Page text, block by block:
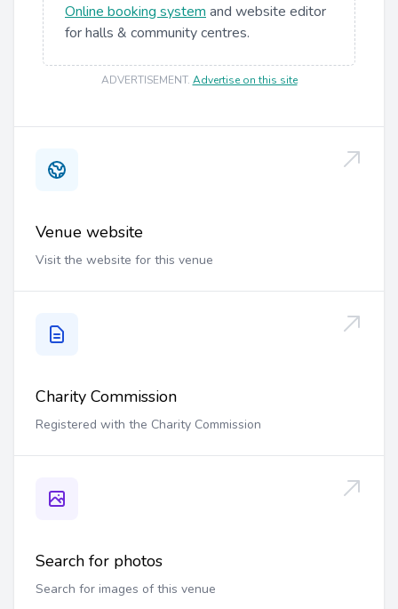
Online booking system and website editor
for halls & community centres.
ADVERTISEMENT. Advertise on this site
Venue website
Visit the website for this venue
Charity Commission
Registered with the Charity Commission
Search for photos
Search for images of this venue